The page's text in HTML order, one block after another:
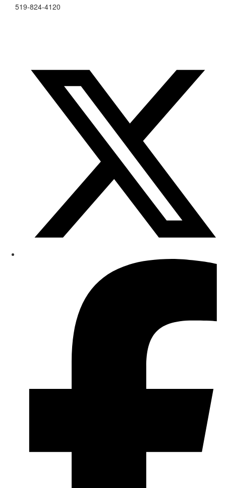
519-824-4120